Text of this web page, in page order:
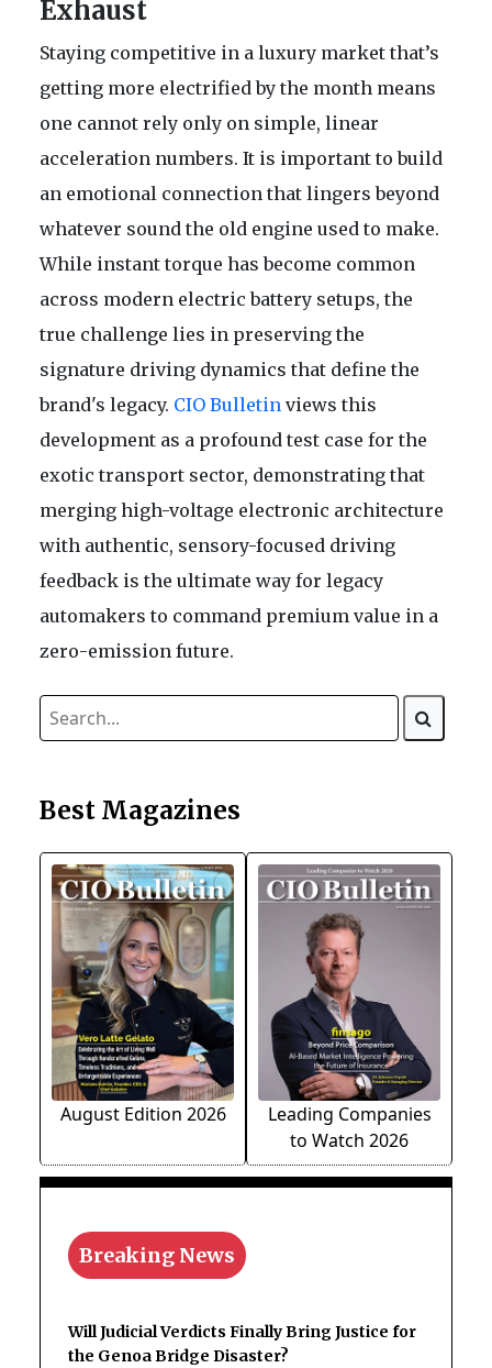
Exhaust
Staying competitive in a luxury market that’s
getting more electrified by the month means
one cannot rely only on simple, linear
acceleration numbers. It is important to build
an emotional connection that lingers beyond
whatever sound the old engine used to make.
While instant torque has become common
across modern electric battery setups, the
true challenge lies in preserving the
signature driving dynamics that define the
brand's legacy. CIO Bulletin views this
development as a profound test case for the
exotic transport sector, demonstrating that
merging high-voltage electronic architecture
with authentic, sensory-focused driving
feedback is the ultimate way for legacy
automakers to command premium value in a
zero-emission future.
Best Magazines
August Edition 2026
Leading Companies
to Watch 2026
Breaking News
Will Judicial Verdicts Finally Bring Justice for
the Genoa Bridge Disaster?